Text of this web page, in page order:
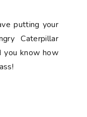
putting your
Caterpillar
you know how